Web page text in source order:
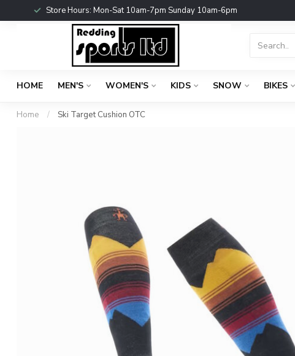
Store Hours: Mon-Sat 10am-7pm Sunday 10am-6pm
HOME MEN'S WOMEN'S KIDS SNOW BIKES
Home / Ski Target Cushion OTC